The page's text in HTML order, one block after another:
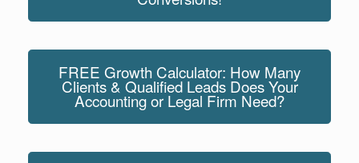
FREE Growth Calculator: How Many
Clients & Qualified Leads Does Your
Accounting or Legal Firm Need?